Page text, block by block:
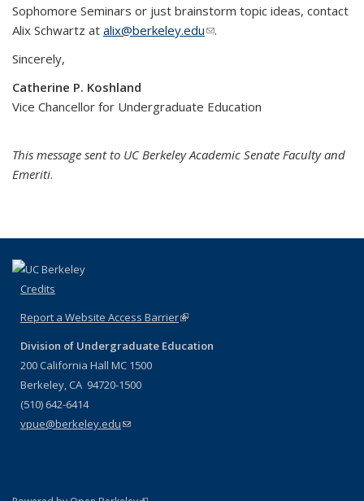
Sophomore Seminars or just brainstorm topic ideas, contact
Alix Schwartz at alix@berkeley.edu(link sends e-mail)
.
Sincerely,
Catherine P. Koshland
Vice Chancellor for Undergraduate Education
This message sent to UC Berkeley Academic Senate Faculty and
Emeriti.
Credits
Report a Website Access Barrier(link is external)
Division of Undergraduate Education
200 California Hall MC 1500
Berkeley, CA 94720-1500
(510) 642-6414
vpue@berkeley.edu(link sends e-mail)